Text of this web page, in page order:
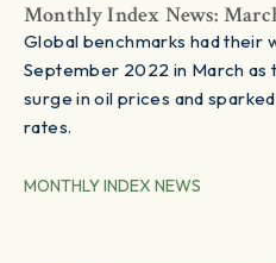
Monthly Index News:
Global benchmarks had their
September 2022 in March as
surge in oil prices and
rates.
MONTHLY INDEX NEWS